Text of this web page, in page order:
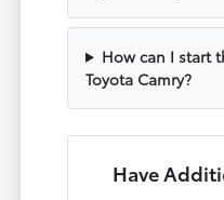
How can I start
Toyota Camry?
Have